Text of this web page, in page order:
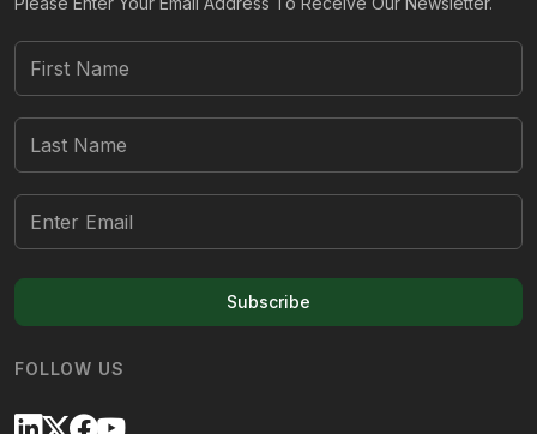
Subscribe
FOLLOW US